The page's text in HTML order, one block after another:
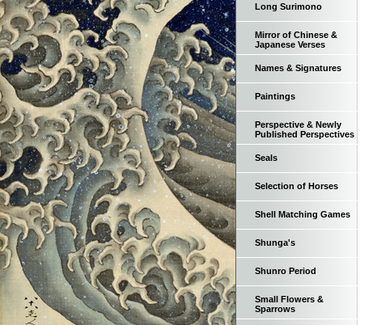
Long Surimono
Mirror of Chinese &
Japanese Verses
Names & Signatures
Paintings
Perspective & Newly
Published Perspectives
Seals
Selection of Horses
Shell Matching Games
Shunga's
Shunro Period
Small Flowers &
Sparrows